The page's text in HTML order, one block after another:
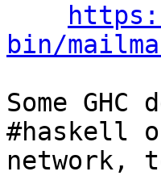
bin/
Some
#haskell
network,